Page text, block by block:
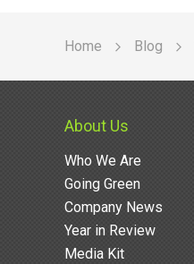
Home Blog
About Us
Who We Are
Going Green
Company News
Year in Review
Media Kit